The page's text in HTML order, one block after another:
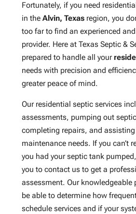
Fortunately, if you need
in the Alvin, Texasregion, you
too far to find an experienced
provider. Here at Texas Septic &
prepared to handle all your
needs with precision and
greater peace of mind.
Our residential septic services
assessments, pumping out
completing repairs, and
maintenance needs. If you can’t
you had your septic tank
you to contact us to get a
assessment. Our knowledgeable
be able to determine how
schedule services and if your